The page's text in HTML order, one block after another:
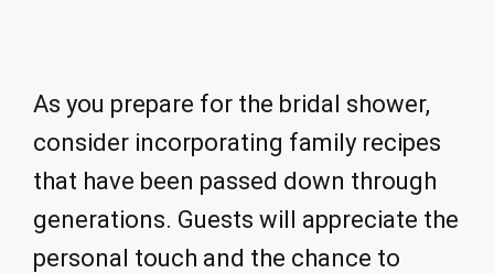
As you prepare for the bridal shower,
consider incorporating family recipes
that have been passed down through
generations. Guests will appreciate the
personal touch and the chance to